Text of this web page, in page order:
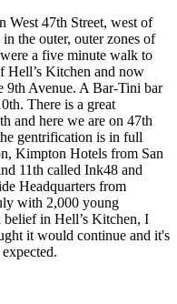
West 47th Street, west of
the outer, outer zones of
a five minute walk to
Hell’s Kitchen and now
9th Avenue. A Bar-Tini bar
There is a great
and here we are on 47th
gentrification is in full
Kimpton Hotels from San
11th called Ink48 and
Headquarters from
with 2,000 young
belief in Hell’s Kitchen, I
it would continue and it's